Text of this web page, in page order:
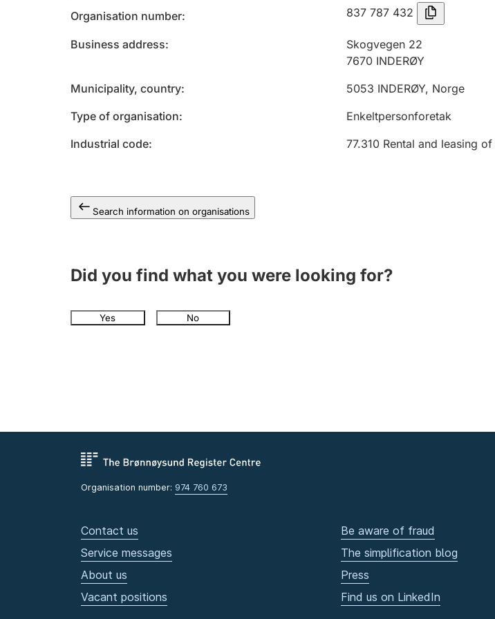
Organisation number 837 787 432
Business address
Skogvegen 22
7670 INDERØY
Municipality, country
5053 INDERØY, Norge
Type of organisation
Enkeltpersonforetak
Industrial code
77.310 Rental and leasing
Search information on organisations
Did you find what you were looking for?
Yes No
Organisation number: 974 760 673
Contact us
Service messages
About us
Vacant positions
Be aware of fraud
The simplification blog
Press
Find us on LinkedIn